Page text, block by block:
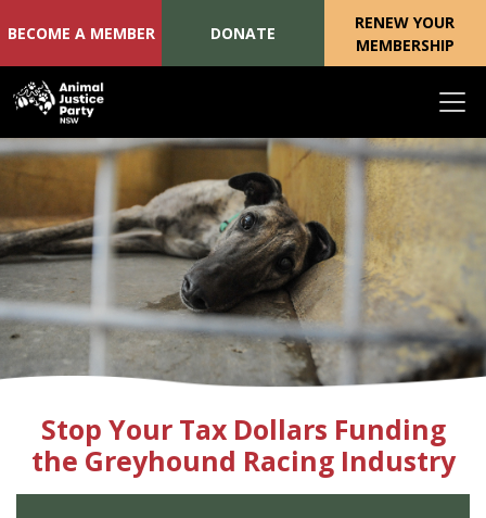
Skip navigation
BECOME A MEMBER DONATE
RENEW YOUR
MEMBERSHIP
Stop Your Tax Dollars Funding
the Greyhound Racing Industry